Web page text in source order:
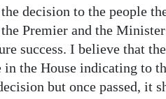
decision to the people
Premier and the
success. I believe that
in the House indicating to
but once passed, it